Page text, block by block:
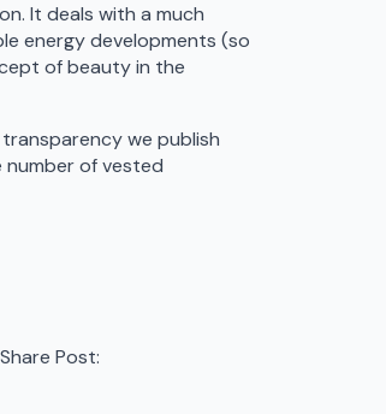
It deals with a much
energy developments (so
of beauty in the
we publish
number of vested
Share Post: